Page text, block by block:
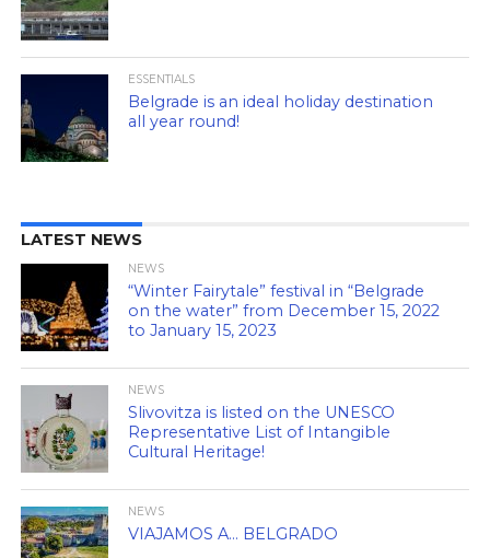
ESSENTIALS
Belgrade is an ideal holiday destination
all year round!
LATEST NEWS
NEWS
“Winter Fairytale” festival in “Belgrade
on the water” from December 15, 2022
to January 15, 2023
NEWS
Slivovitza is listed on the UNESCO
Representative List of Intangible
Cultural Heritage!
NEWS
VIAJAMOS A… BELGRADO